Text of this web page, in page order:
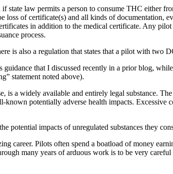
if state law permits a person to consume THC either
loss of certificate(s) and all kinds of documentation,
in addition to the medical certificate. Any
process.
is also a regulation that states that a pilot with
guidance that I discussed recently in a prior blog,
statement noted above).
is a widely available and entirely legal substance.
known potentially adverse health impacts. Excessive
potential impacts of unregulated substances they
career. Pilots often spend a boatload of money
many years of arduous work is to be very